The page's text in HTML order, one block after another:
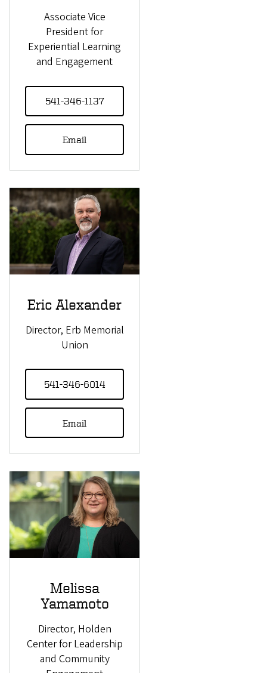
Associate Vice
President for
Experiential Learning
and Engagement
541-346-1137
Email
Eric Alexander
Director, Erb Memorial
Union
541-346-6014
Email
Melissa
Yamamoto
Director, Holden
Center for Leadership
and Community